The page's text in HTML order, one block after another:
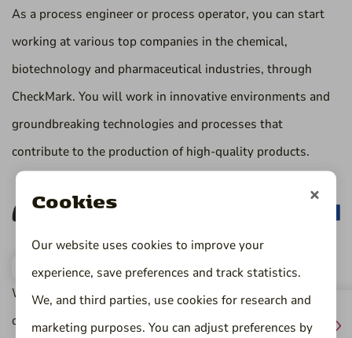
As a process engineer or process operator, you can start
working at various top companies in the chemical,
biotechnology and pharmaceutical industries, through
CheckMark. You will work in innovative environments and
groundbreaking technologies and processes that
contribute to the production of high-quality products.
Would you like to work as a process engineer for one of
our clients in food, chemistry or life sciences? Register now
Cookies
Our website uses cookies to improve your
experience, save preferences and track statistics.
We, and third parties, use cookies for research and
marketing purposes. You can adjust preferences by